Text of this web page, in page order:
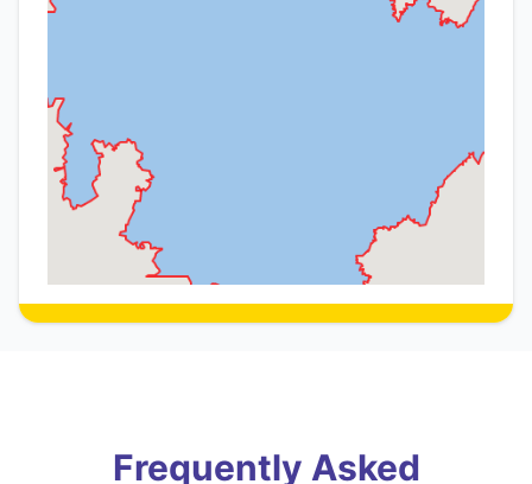
Frequently Asked